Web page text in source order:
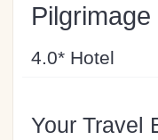
4.0* Hotel
Your Travel